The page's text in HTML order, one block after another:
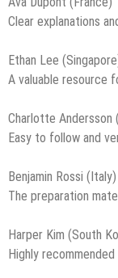
Clear explanations
Ethan Lee
A valuable resource
Charlotte Andersson
Easy to follow and
Benjamin Rossi (Italy)
The preparation
Harper Kim (South
Highly